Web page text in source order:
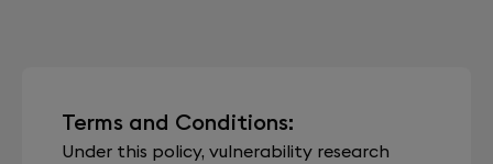
Terms and Conditions:
Under this policy, vulnerability research